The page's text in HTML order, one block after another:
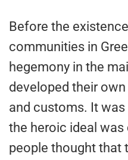
Before the
communities in
hegemony in the
developed their
and customs. It
the heroic ideal was
people thought that